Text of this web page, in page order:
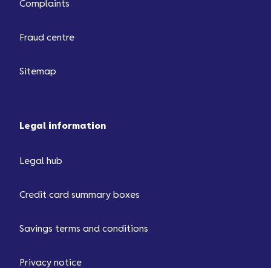
Complaints
Fraud centre
Sitemap
Legal information
Legal hub
Credit card summary boxes
Savings terms and conditions
Privacy notice